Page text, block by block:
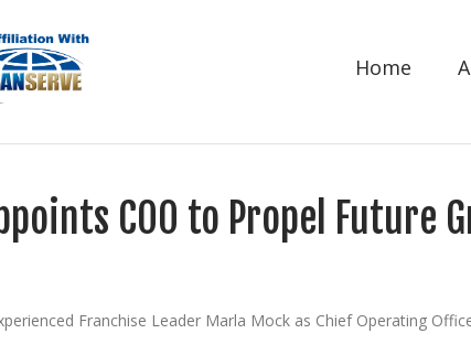
Home
COO to Propel Future
Franchise Leader Marla Mock as Chief Operating